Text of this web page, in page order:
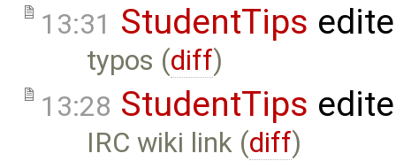
13:31 StudentTips
typos (diff)
13:28 StudentTips
IRC wiki link (diff)